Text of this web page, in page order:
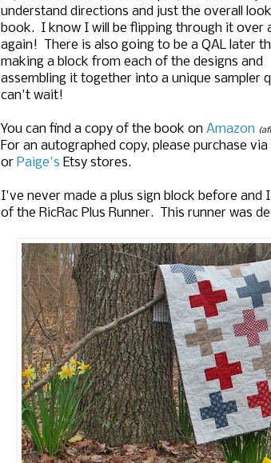
understand directions and just the overall
book. I know I will be flipping through it over
again! There is also going to be a QAL later
making a block from each of the designs and
assembling it together into a unique sampler
can't wait!
You can find a copy of the book on Amazon
For an autographed copy, please purchase via
or Paige's Etsy stores.
I've never made a plus sign block before
of the RicRac Plus Runner. This runner was